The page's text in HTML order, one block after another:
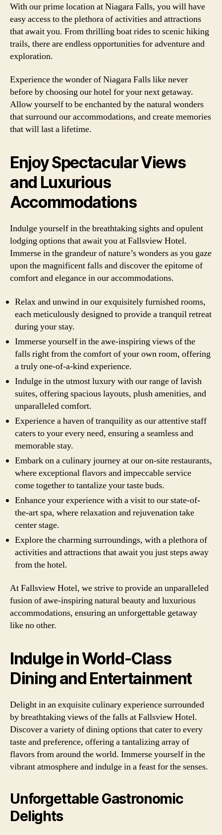
With our prime location at Niagara Falls, you will have
easy access to the plethora of activities and attractions
that await you. From thrilling boat rides to scenic hiking
trails, there are endless opportunities for adventure and
exploration.
Experience the wonder of Niagara Falls like never
before by choosing our hotel for your next getaway.
Allow yourself to be enchanted by the natural wonders
that surround our accommodations, and create memories
that will last a lifetime.
Enjoy Spectacular Views
and Luxurious
Accommodations
Indulge yourself in the breathtaking sights and opulent
lodging options that await you at Fallsview Hotel.
Immerse in the grandeur of nature’s wonders as you gaze
upon the magnificent falls and discover the epitome of
comfort and elegance in our accommodations.
Relax and unwind in our exquisitely furnished rooms,
each meticulously designed to provide a tranquil retreat
during your stay.
Immerse yourself in the awe-inspiring views of the
falls right from the comfort of your own room, offering
a truly one-of-a-kind experience.
Indulge in the utmost luxury with our range of lavish
suites, offering spacious layouts, plush amenities, and
unparalleled comfort.
Experience a haven of tranquility as our attentive staff
caters to your every need, ensuring a seamless and
memorable stay.
Embark on a culinary journey at our on-site restaurants,
where exceptional flavors and impeccable service
come together to tantalize your taste buds.
Enhance your experience with a visit to our state-of-
the-art spa, where relaxation and rejuvenation take
center stage.
Explore the charming surroundings, with a plethora of
activities and attractions that await you just steps away
from the hotel.
At Fallsview Hotel, we strive to provide an unparalleled
fusion of awe-inspiring natural beauty and luxurious
accommodations, ensuring an unforgettable getaway
like no other.
Indulge in World-Class
Dining and Entertainment
Delight in an exquisite culinary experience surrounded
by breathtaking views of the falls at Fallsview Hotel.
Discover a variety of dining options that cater to every
taste and preference, offering a tantalizing array of
flavors from around the world. Immerse yourself in the
vibrant atmosphere and indulge in a feast for the senses.
Unforgettable Gastronomic
Delights